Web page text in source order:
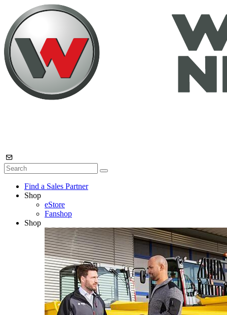
Find a Sales Partner
Shop
eStore
Fanshop
Shop